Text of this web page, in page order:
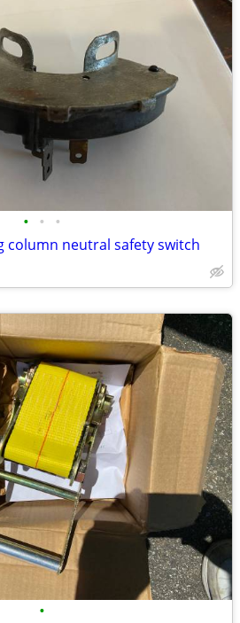
• • •
column neutral safety switch
•